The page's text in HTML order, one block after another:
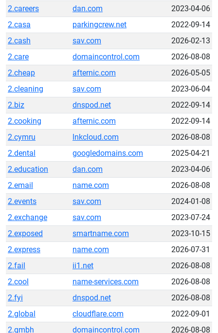
2.careers
dan.com
2023-04-06
2.casa
parkingcrew.net
2022-09-14
2.cash
sav.com
2026-02-13
2.care
domaincontrol.com
2026-08-08
2.cheap
afternic.com
2026-05-05
2.cleaning
sav.com
2023-06-04
2.biz
dnspod.net
2022-09-14
2.cooking
afternic.com
2022-09-14
2.cymru
lnkcloud.com
2026-08-08
2.dental
googledomains.com
2025-04-21
2.education
dan.com
2023-04-06
2.email
name.com
2026-08-08
2.events
sav.com
2024-01-08
2.exchange
sav.com
2023-07-24
2.exposed
smartname.com
2023-10-15
2.express
name.com
2026-07-31
2.fail
ii1.net
2026-08-08
2.cool
name-services.com
2026-08-08
2.fyi
dnspod.net
2026-08-08
2.global
cloudflare.com
2022-09-01
2.gmbh
domaincontrol.com 2026-08-08